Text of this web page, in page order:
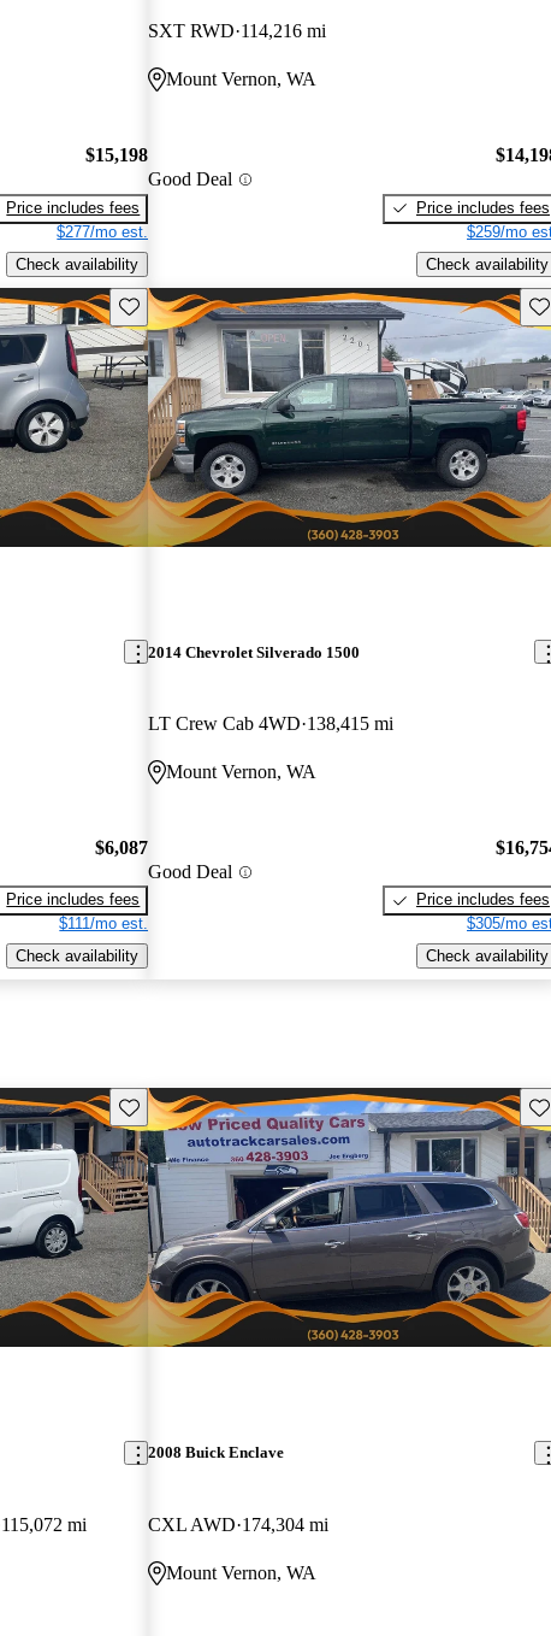
$15,198
Price includes fees
$277/mo est.
Check availability
SXT RWD 114,216 mi
Mount Vernon, WA
Good Deal
Price includes fees
$259/mo
Check availability
Save this listing
$6,087
Price includes fees
$111/mo est.
Check availability
2014 Chevrolet Silverado 1500
LT Crew Cab 4WD 138,415 mi
Mount Vernon, WA
Good Deal
Price includes fees
$305/mo
Check availability
Save this listing
115,072 mi
2008 Buick Enclave
CXL AWD 174,304 mi
Mount Vernon, WA